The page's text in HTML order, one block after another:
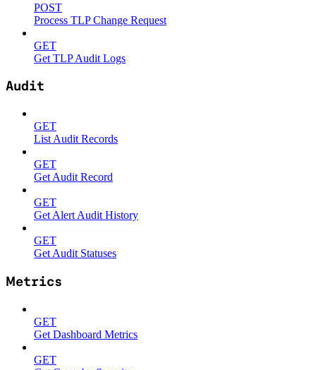
POST
Process TLP Change Request
GET
Get TLP Audit Logs
Audit
GET
List Audit Records
GET
Get Audit Record
GET
Get Alert Audit History
GET
Get Audit Statuses
Metrics
GET
Get Dashboard Metrics
GET